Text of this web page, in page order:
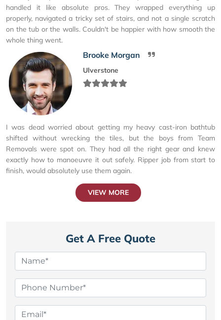
handled it like absolute pros. They wrapped everything up
properly, navigated a tricky set of stairs, and not a single scratch
on the tub or the walls. Couldn't be happier with how smooth the
whole thing went.
Brooke Morgan
Ulverstone
I was dead worried about getting my heavy cast-iron bathtub
shifted without wrecking the tiles, but the boys from Team
Removals were spot on. They had all the right gear and knew
exactly how to manoeuvre it out safely. Ripper job from start to
finish, would absolutely use them again.
VIEW MORE
Get A Free Quote